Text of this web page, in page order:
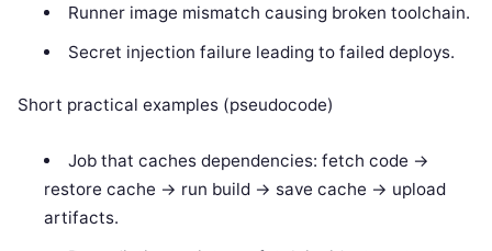
Runner image mismatch causing broken toolchain.
Secret injection failure leading to failed deploys.
Short practical examples (pseudocode)
Job that caches dependencies: fetch code ->
restore cache -> run build -> save cache -> upload
artifacts.